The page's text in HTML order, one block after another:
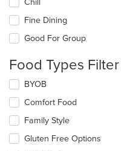
following
checkboxes
will
update
content
in
the
main
content
area.
Chill
Fine Dining
Good For Group
Food Types Filter
Selecting/deselecting
following
checkboxes
will
update
BYOB
Comfort Food
Family Style
Gluten Free Options